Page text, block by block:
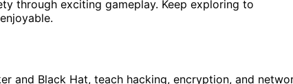
through exciting gameplay. Keep exploring to
enjoyable.
and Black Hat, teach hacking, encryption, and